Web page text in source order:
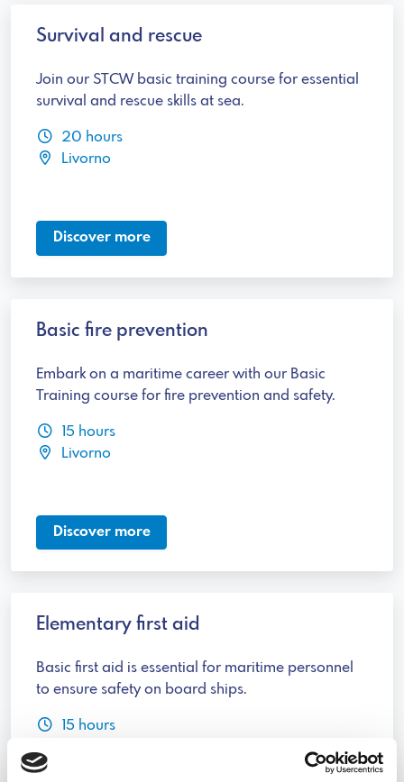
Survival and rescue
Join our STCW basic training course for essential
survival and rescue skills at sea.
20 hours
Livorno
Discover more
Basic fire prevention
Embark on a maritime career with our Basic
Training course for fire prevention and safety.
15 hours
Livorno
Discover more
Elementary first aid
Basic first aid is essential for maritime personnel
to ensure safety on board ships.
15 hours